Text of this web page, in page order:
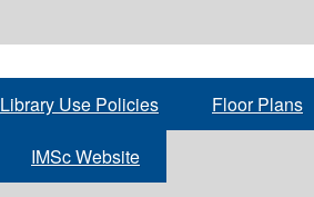
Library Use Policies Floor Plans
IMSc Website